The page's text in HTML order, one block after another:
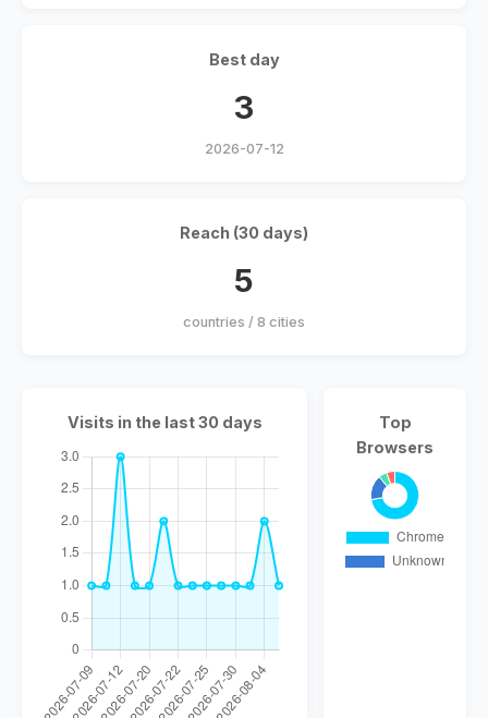
Best day
3
2026-07-12
Reach (30 days)
5
countries / 8 cities
Visits in the last 30 days
Top
Browsers